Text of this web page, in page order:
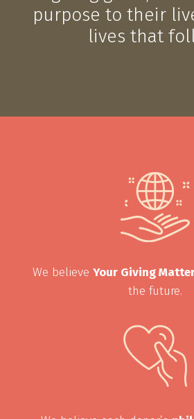
purpose to their
lives that
We believeYour Giving
the future.